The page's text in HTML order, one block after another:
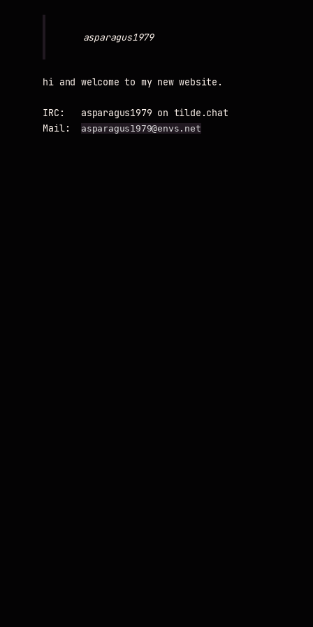
asparagus1979
hi and welcome to my new website.
IRC:   asparagus1979 on tilde.chat
Mail:
asparagus1979@envs.net